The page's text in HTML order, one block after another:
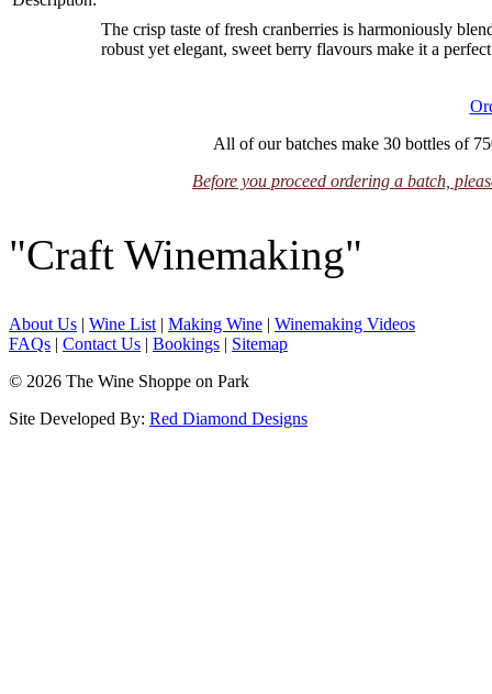
The crisp taste of fresh cranberries is harmoniously
robust yet elegant, sweet berry flavours make it a
All of our batches make 30 bottles of
Before you proceed ordering a batch,
"Craft Winemaking"
About Us | Wine List | Making Wine | Winemaking Videos
FAQs | Contact Us | Bookings | Sitemap
© 2026 The Wine Shoppe on Park
Site Developed By: Red Diamond Designs